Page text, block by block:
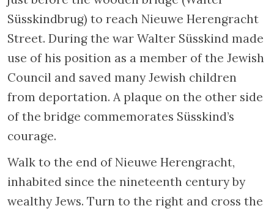
and the opera house. Because originally Jews
did not have the right to own retail
businesses, they bought and sol goods in the
streets. Much less picturesque today than in
the past, the market now attracts primarily
people selling used clothes, African batiks,
and Indonesian jewelry.
Continuing straight ahead, with the canal on
your right-hand side, you will come to a
black marble memorial erected in 1988 that